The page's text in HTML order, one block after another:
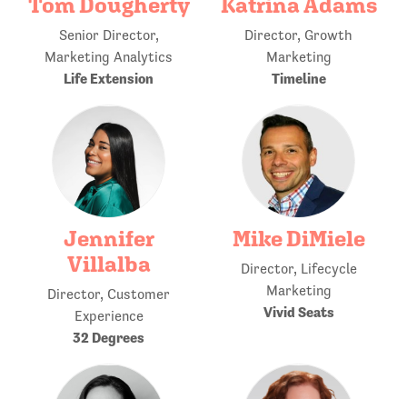
Senior Director,
Marketing Analytics
Life Extension
Director, Growth
Marketing
Timeline
Jennifer
Villalba
Director, Customer
Experience
32 Degrees
Mike DiMiele
Director, Lifecycle
Marketing
Vivid Seats